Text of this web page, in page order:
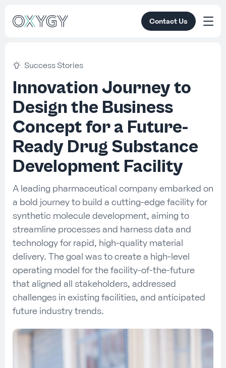
Contact Us
Success Stories
Innovation Journey to
Design the Business
Concept for a Future-
Ready Drug Substance
Development Facility
A leading pharmaceutical company embarked on
a bold journey to build a cutting-edge facility for
synthetic molecule development, aiming to
streamline processes and harness data and
technology for rapid, high-quality material
delivery. The goal was to create a high-level
operating model for the facility-of-the-future
that aligned all stakeholders, addressed
challenges in existing facilities, and anticipated
future industry trends.